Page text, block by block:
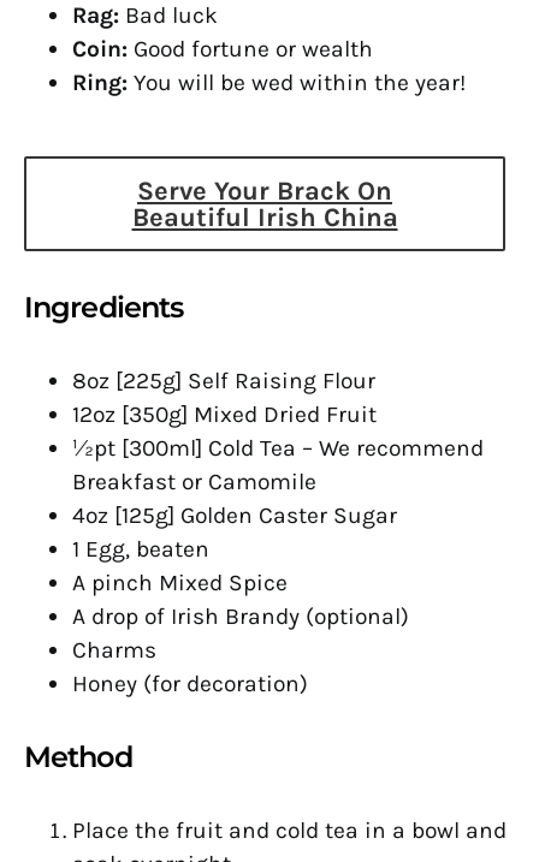
Rag: Bad luck
Coin: Good fortune or wealth
Ring: You will be wed within the year!
Serve Your Brack On
Beautiful Irish China
Ingredients
8oz [225g] Self Raising Flour
12oz [350g] Mixed Dried Fruit
½pt [300ml] Cold Tea – We recommend
Breakfast or Camomile
4oz [125g] Golden Caster Sugar
1 Egg, beaten
A pinch Mixed Spice
A drop of Irish Brandy (optional)
Charms
Honey (for decoration)
Method
Place the fruit and cold tea in a bowl and